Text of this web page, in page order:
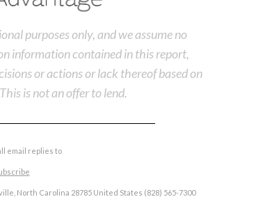
purposes only, and we assume no
information contained in this report,
or actions or lack thereof based on
is not an offer to lend.
email replies to
North Carolina 28785 United States (828) 565-7300